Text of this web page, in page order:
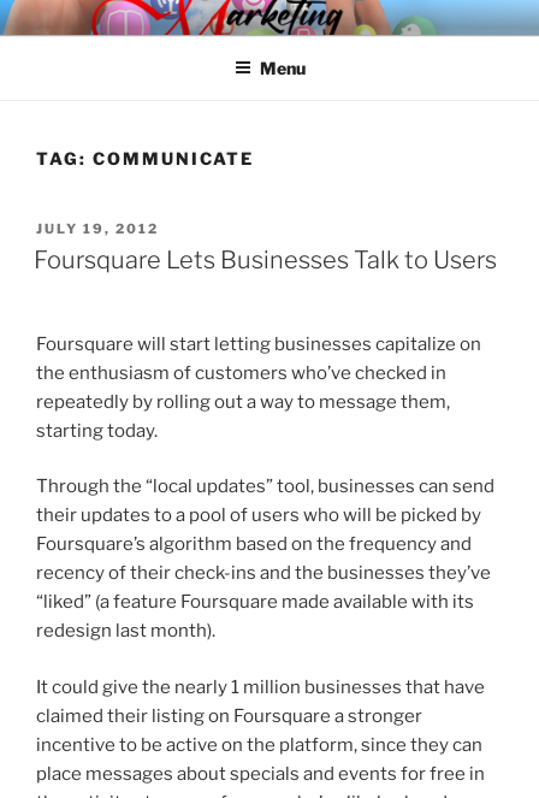
Skip
to
SPINNAKER MARKETING
Marketing Consulting/Omni-Channel Marketing: Offline and Online
Menu
TAG: COMMUNICATE
POSTED
ON
JULY 19, 2012
Foursquare Lets Businesses Talk to Users
Foursquare will start letting businesses capitalize on
the enthusiasm of customers who’ve checked in
repeatedly by rolling out a way to message them,
starting today.
Through the “local updates” tool, businesses can send
their updates to a pool of users who will be picked by
Foursquare’s algorithm based on the frequency and
recency of their check-ins and the businesses they’ve
“liked” (a feature Foursquare made available with its
redesign last month).
It could give the nearly 1 million businesses that have
claimed their listing on Foursquare a stronger
incentive to be active on the platform, since they can
place messages about specials and events for free in